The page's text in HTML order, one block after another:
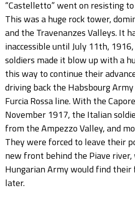
“Castelletto” went on resisting
This was a huge rock tower,
and the Travenanzes Valleys. It
inaccessible until July 11th,
soldiers made it blow up with a
this way to continue their
driving back the Habsbourg
Furcia Rossa line. With the
November 1917, the Italian
from the Ampezzo Valley, and
They were forced to leave their
new front behind the Piave
Hungarian Army would find
later.